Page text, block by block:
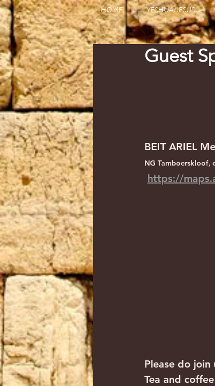
HOME YESHUA/JESUS
Guest
BEIT ARIEL
NG Tamboerskloof,
https://
Please do
Tea and